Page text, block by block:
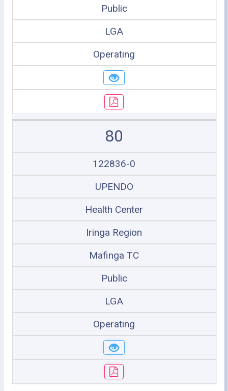
Public
LGA
Operating
80
122836-0
UPENDO
Health Center
Iringa Region
Mafinga TC
Public
LGA
Operating